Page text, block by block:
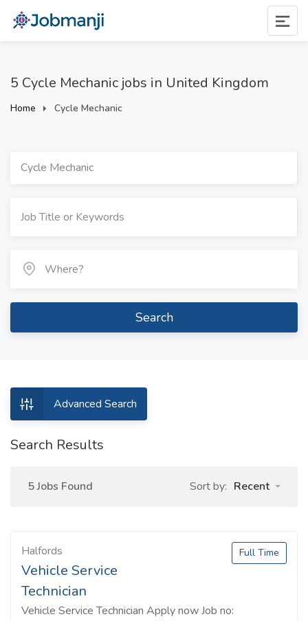
5 Cycle Mechanic jobs in United Kingdom
Home Cycle Mechanic
Cycle Mechanic
Search
Advanced Search
Search Results
5 Jobs Found Sort by: Recent
Halfords
Vehicle Service
Technician
Vehicle Service Technician Apply now Job no:
Full Time